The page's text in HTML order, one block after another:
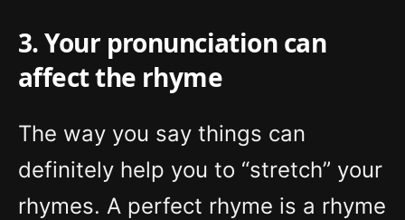
3. Your pronunciation can
affect the rhyme
The way you say things can
definitely help you to “stretch” your
rhymes. A perfect rhyme is a rhyme